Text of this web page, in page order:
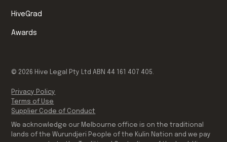
HiveGrad
Awards
We acknowledge our Melbourne office is on the traditional
lands of the Wurundjeri People of the Kulin Nation and we pay
© 2026 Hive Legal Pty Ltd ABN 44 161 407 405.
Privacy Policy
Terms of Use
Supplier Code of Conduct